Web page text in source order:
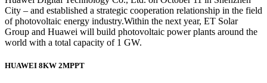
City – and established a strategic cooperation relationship in the field
of photovoltaic energy industry.Within the next year, ET Solar
Group and Huawei will build photovoltaic power plants around the
world with a total capacity of 1 GW.
HUAWEI 8KW 2MPPT